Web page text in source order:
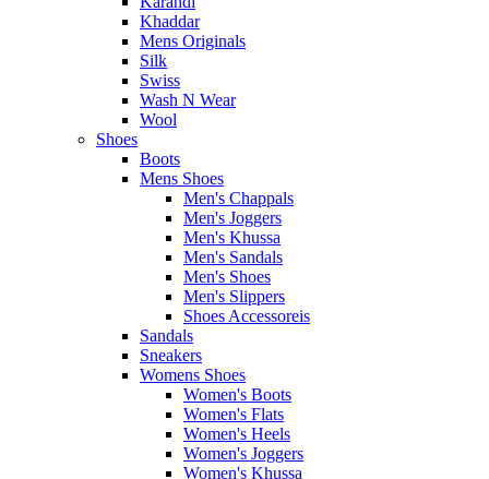
Khaddar
Mens Originals
Silk
Swiss
Wash N Wear
Wool
Shoes
Boots
Mens Shoes
Men's Chappals
Men's Joggers
Men's Khussa
Men's Sandals
Men's Shoes
Men's Slippers
Shoes Accessoreis
Sandals
Sneakers
Womens Shoes
Women's Boots
Women's Flats
Women's Heels
Women's Joggers
Women's Khussa